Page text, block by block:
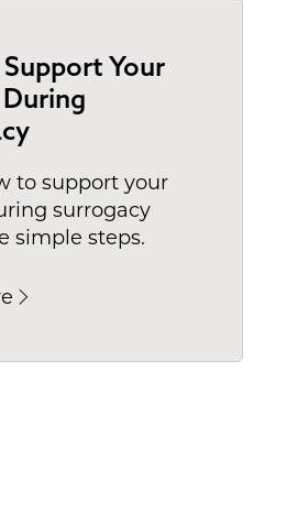
Your
to support your
surrogacy
simple steps.